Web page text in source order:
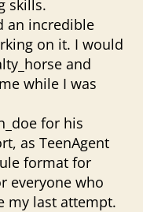
skills.
an incredible
on it. I would
and
while I was
for his
as TeenAgent
format for
everyone who
my last attempt.